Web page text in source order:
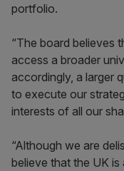
portfolio.
“The board believes
access a broader
accordingly, a larger
to execute our
interests of all our
“Although we are
believe that the UK